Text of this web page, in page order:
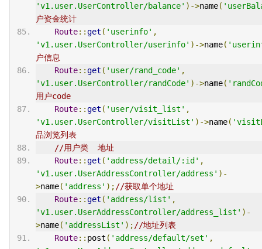
'v1.user.UserController/balance' )->name(
户资金统计
Route::get ( 'userinfo' ,
'v1.user.UserController/userinfo' )->name(
户信息
Route::get ( 'user/rand_code' ,
'v1.user.UserController/randCode' )->name(
用户code
Route::get ( 'user/visit_list' ,
'v1.user.UserController/visitList' )->name(
品浏览列表
//用户类  地址
Route::get ( 'address/detail/:id' ,
'v1.user.UserAddressController/address' )-
>name( 'address' ); //获取单个地址
Route::get ( 'address/list' ,
'v1.user.UserAddressController/address_list' )-
>name( 'addressList' ); //地址列表
Route:: post ( 'address/default/set' ,